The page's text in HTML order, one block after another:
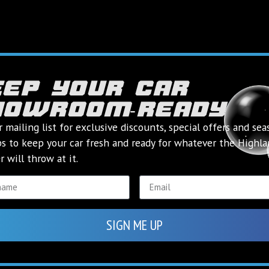
you for
be in touch as soon as we can to answer any queries
If your query is urgent, try calling us on
BACK TO HOME
your car
mailing list for exclusive discounts, special offers and
to keep your car fresh and ready for whatever the
will throw at it.
SIGN ME UP